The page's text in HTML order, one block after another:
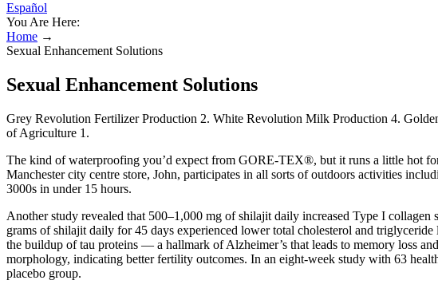
Español
You Are Here:
Home →
Sexual Enhancement Solutions
Sexual Enhancement Solutions
Grey Revolution Fertilizer Production 2. White Revolution Milk Production 4.
of Agriculture 1.
The kind of waterproofing you’d expect from GORE-TEX®, but it runs a little hot
Manchester city centre store, John, participates in all sorts of outdoors activities
3000s in under 15 hours.
Another study revealed that 500–1,000 mg of shilajit daily increased Type I
grams of shilajit daily for 45 days experienced lower total cholesterol and
the buildup of tau proteins — a hallmark of Alzheimer’s that leads to memory loss
morphology, indicating better fertility outcomes. In an eight-week study with 63
placebo group.